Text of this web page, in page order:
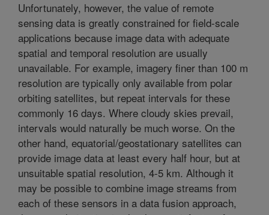
Unfortunately, however, the value of remote
sensing data is greatly constrained for field-scale
applications because image data with adequate
spatial and temporal resolution are usually
unavailable. For example, imagery finer than 100 m
resolution are typically only available from polar
orbiting satellites, but repeat intervals for these
commonly 16 days. Where cloudy skies prevail,
intervals would naturally be much worse. On the
other hand, equatorial/geostationary satellites can
provide image data at least every half hour, but at
unsuitable spatial resolution, 4-5 km. Although it
may be possible to combine image streams from
each of these sensors in a data fusion approach,